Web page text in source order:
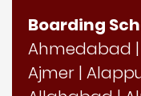
Boarding
Ahmedabad |
Ajmer |